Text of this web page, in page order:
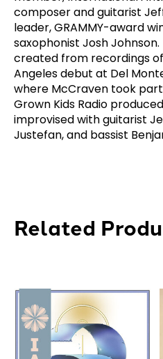
composer and guitarist
leader, GRAMMY-award
saxophonist Josh
created from recordings
Angeles debut at Del
where McCraven took
Grown Kids Radio
improvised with guitarist
Justefan, and bassist
Related